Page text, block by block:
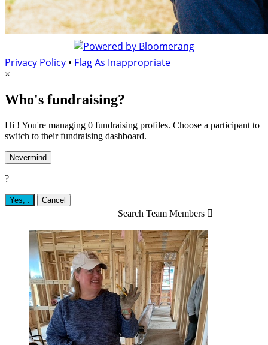
Privacy Policy • Flag As Inappropriate
×
Who's fundraising?
Hi ! You're managing 0 fundraising profiles. Choose a participant to
switch to their fundraising dashboard.
Nevermind
?
Yes, . Cancel
Search Team Members 